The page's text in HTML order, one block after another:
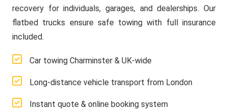
recovery for individuals, garages, and dealerships. Our
flatbed trucks ensure safe towing with full insurance
included.
Car towing Charminster & UK-wide
Long-distance vehicle transport from London
Instant quote & online booking system